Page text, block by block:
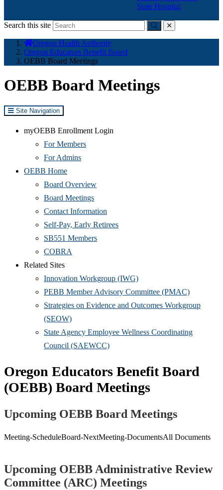
State Hospital
Search this site
Submitclose
here:
Oregon Health Authority
Oregon Educators Benefit Board
OEBB Board Meetings
OEBB Board Meetings
Site Navigation
myOEBB Enrollment Login
For Members
For Admins
OEBB Home
Board Overview
Board Meetings
Contact Information
Self-Pay, Early Retirees
SB551 Members
COBRA
Related Sites
Innovation Workgroup (IWG)
PEBB Member Advisory Committee (PMAC)
Strategies on Evidence and Outcomes Workgroup
(SEOW)
State Agency Employee Wellness Coordinating
Council (SAEWCC)
Oregon Educators Benefit Board
(OEBB) Board Meetings
Upcoming OEBB Board Meetings
Meeting-ScheduleBoard-NextMeeting-DocumentsAll Documents
Upcoming OEBB Administrative Review
Committee (ARC) Meetings